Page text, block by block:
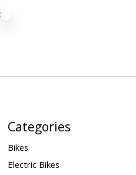
Categories
Bikes
Electric Bikes